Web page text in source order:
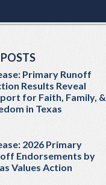
Primary Runoff
Results Reveal
for Faith, Family, &
in Texas
2026 Primary
Endorsements by
Values Action